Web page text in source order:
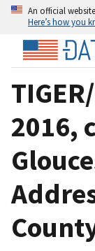
An official
Here’s how you
2016,